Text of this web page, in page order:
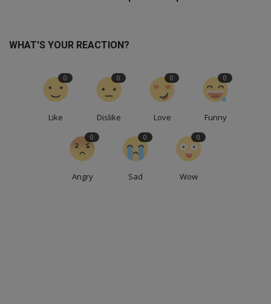
WHAT'S YOUR REACTION?
Like
0
Dislike
0
Love
0
Funny
0
Angry
0
Sad
0
Wow
0